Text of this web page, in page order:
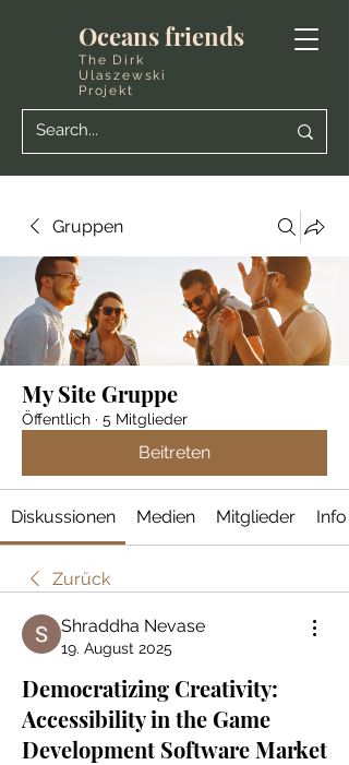
Oceans friends
The Dirk
Ulaszewski
Projekt
Gruppen
My Site Gruppe
Öffentlich · 5 Mitglieder
Beitreten
Diskussionen Medien Mitglieder Info
Zurück
Shraddha Nevase
19. August 2025
Democratizing Creativity:
Accessibility in the Game
Development Software Market